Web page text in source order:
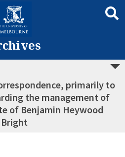
primarily to
the management of
of Benjamin Heywood
Bright